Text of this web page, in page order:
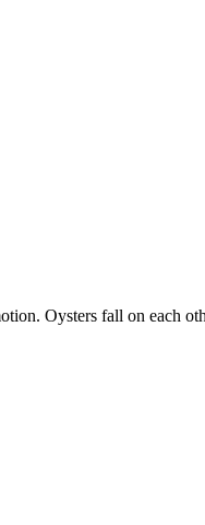
Oysters fall on each